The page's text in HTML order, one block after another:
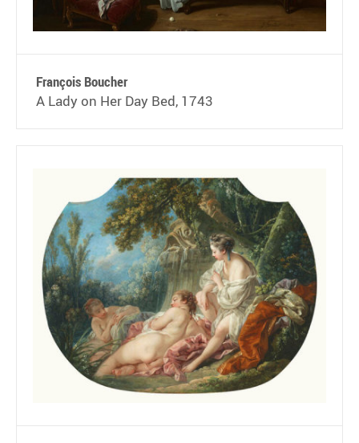
François Boucher
A Lady on Her Day Bed, 1743